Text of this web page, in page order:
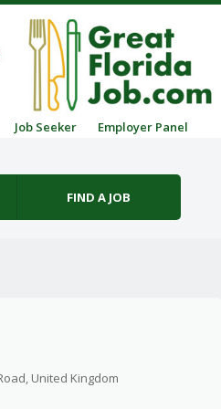
Job Seeker Employer Panel
FIND A JOB
United Kingdom